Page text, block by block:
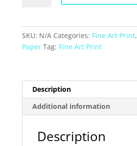
SKU: N/A Categories: Fine Art Print,
Paper Tag: Fine Art Print
Description
Additional information
Description